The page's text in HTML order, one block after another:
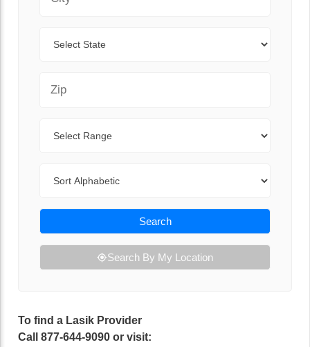
Search
Search By My Location
To find a Lasik Provider
Call 877-644-9090 or visit: